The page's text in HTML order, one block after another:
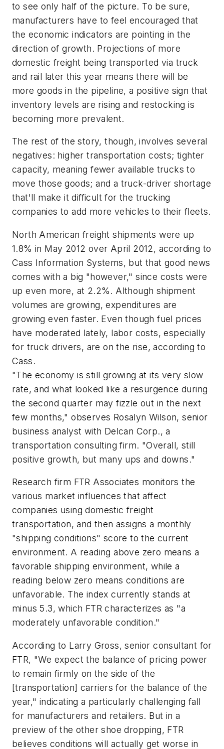
to see only half of the picture. To be sure,
manufacturers have to feel encouraged that
the economic indicators are pointing in the
direction of growth. Projections of more
domestic freight being transported via truck
and rail later this year means there will be
more goods in the pipeline, a positive sign that
inventory levels are rising and restocking is
becoming more prevalent.
The rest of the story, though, involves several
negatives: higher transportation costs; tighter
capacity, meaning fewer available trucks to
move those goods; and a truck-driver shortage
that'll make it difficult for the trucking
companies to add more vehicles to their fleets.
North American freight shipments were up
1.8% in May 2012 over April 2012, according to
Cass Information Systems, but that good news
comes with a big "however," since costs were
up even more, at 2.2%. Although shipment
volumes are growing, expenditures are
growing even faster. Even though fuel prices
have moderated lately, labor costs, especially
for truck drivers, are on the rise, according to
Cass.
"The economy is still growing at its very slow
rate, and what looked like a resurgence during
the second quarter may fizzle out in the next
few months," observes Rosalyn Wilson, senior
business analyst with Delcan Corp., a
transportation consulting firm. "Overall, still
positive growth, but many ups and downs."
Research firm FTR Associates monitors the
various market influences that affect
companies using domestic freight
transportation, and then assigns a monthly
"shipping conditions" score to the current
environment. A reading above zero means a
favorable shipping environment, while a
reading below zero means conditions are
unfavorable. The index currently stands at
minus 5.3, which FTR characterizes as "a
moderately unfavorable condition."
According to Larry Gross, senior consultant for
FTR, "We expect the balance of pricing power
to remain firmly on the side of the
[transportation] carriers for the balance of the
year," indicating a particularly challenging fall
for manufacturers and retailers. But in a
preview of the other shoe dropping, FTR
believes conditions will actually get worse in